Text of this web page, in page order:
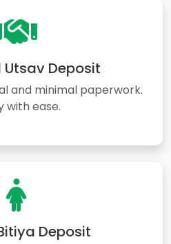
Deposit
and minimal paperwork.
with ease.
Deposit